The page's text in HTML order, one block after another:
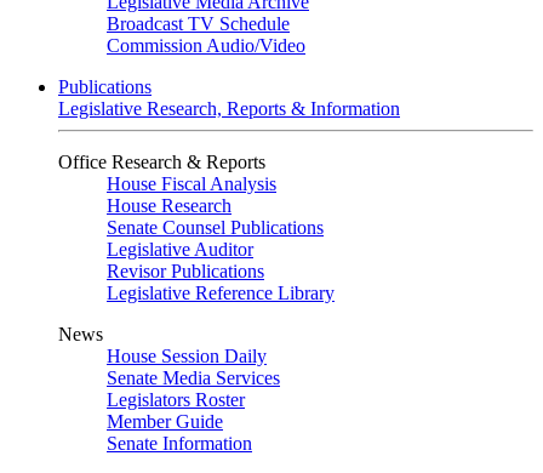
Broadcast TV Schedule
Commission Audio/Video
Publications
Legislative Research, Reports & Information
Office Research & Reports
House Fiscal Analysis
House Research
Senate Counsel Publications
Legislative Auditor
Revisor Publications
Legislative Reference Library
News
House Session Daily
Senate Media Services
Legislators Roster
Member Guide
Senate Information